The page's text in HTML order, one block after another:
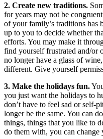
2. Create new traditions.
for years may not be
of your family’s traditions has
up to you to decide whether
efforts. You may make it
find yourself frustrated and/or
no longer have a glass of
different. Give yourself
3. Make the holidays fun.
you just want the holidays to
don’t have to feel sad or self-
longer be the same. You can
things, things that you like to
do them with, you can